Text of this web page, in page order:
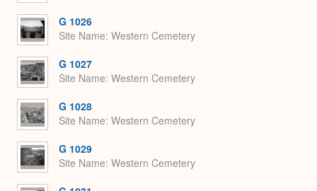
G 1026
Site Name Western Cemetery
G 1027
Site Name Western Cemetery
G 1028
Site Name Western Cemetery
G 1029
Site Name Western Cemetery